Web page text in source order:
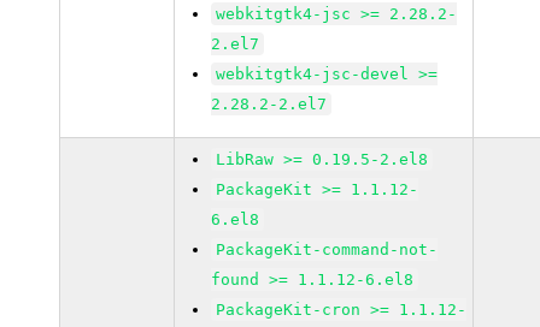
webkitgtk4-jsc >= 2.28.2-
2.el7
webkitgtk4-jsc-devel >=
2.28.2-2.el7
LibRaw >= 0.19.5-2.el8
PackageKit >= 1.1.12-
6.el8
PackageKit-command-not-
found >= 1.1.12-6.el8
PackageKit-cron >= 1.1.12-